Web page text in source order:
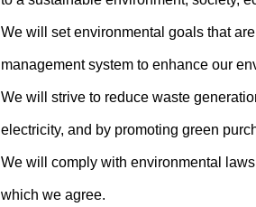
We will set environmental goals that
management system to enhance our
We will strive to reduce waste
electricity, and by promoting green
We will comply with environmental
which we agree.